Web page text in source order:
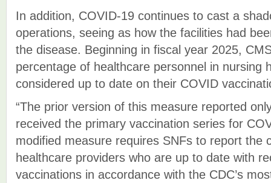
In addition, COVID-19 continues to cast a
operations, seeing as how the facilities had
the disease. Beginning in fiscal year 2025,
percentage of healthcare personnel in nursing
considered up to date on their COVID
“The prior version of this measure reported
received the primary vaccination series for
modified measure requires SNFs to report the
healthcare providers who are up to date with
vaccinations in accordance with the CDC’s